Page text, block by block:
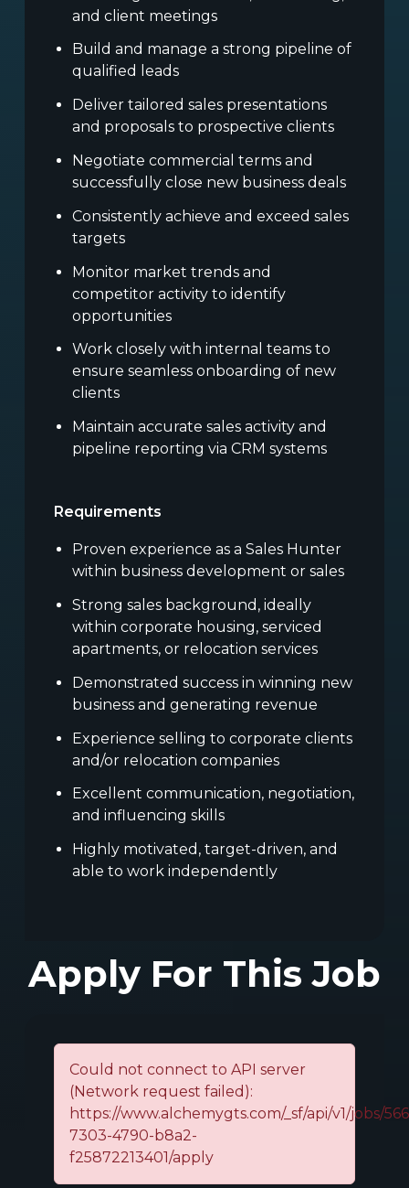
and client meetings
Build and manage a strong pipeline of
qualified leads
Deliver tailored sales presentations
and proposals to prospective clients
Negotiate commercial terms and
successfully close new business deals
Consistently achieve and exceed sales
targets
Monitor market trends and
competitor activity to identify
opportunities
Work closely with internal teams to
ensure seamless onboarding of new
clients
Maintain accurate sales activity and
pipeline reporting via CRM systems
Requirements
Proven experience as a Sales Hunter
within business development or sales
Strong sales background, ideally
within corporate housing, serviced
apartments, or relocation services
Demonstrated success in winning new
business and generating revenue
Experience selling to corporate clients
and/or relocation companies
Excellent communication, negotiation,
and influencing skills
Highly motivated, target-driven, and
able to work independently
Apply For This Job
Could not connect to API server
(Network request failed):
https://www.alchemygts.com/_sf/api/v1/jobs/
7303-4790-b8a2-
f25872213401/apply